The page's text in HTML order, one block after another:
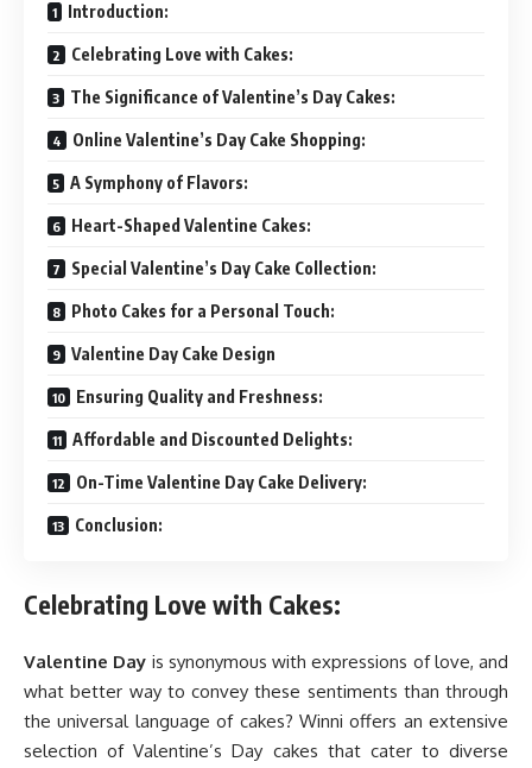
Introduction:
Celebrating Love with Cakes:
The Significance of Valentine’s Day Cakes:
Online Valentine’s Day Cake Shopping:
A Symphony of Flavors:
Heart-Shaped Valentine Cakes:
Special Valentine’s Day Cake Collection:
Photo Cakes for a Personal Touch:
Valentine Day Cake Design
Ensuring Quality and Freshness:
Affordable and Discounted Delights:
On-Time Valentine Day Cake Delivery:
Conclusion:
Celebrating Love with Cakes:
Valentine Day is synonymous with expressions of love, and
what better way to convey these sentiments than through
the universal language of cakes? Winni offers an extensive
selection of Valentine’s Day cakes that cater to diverse